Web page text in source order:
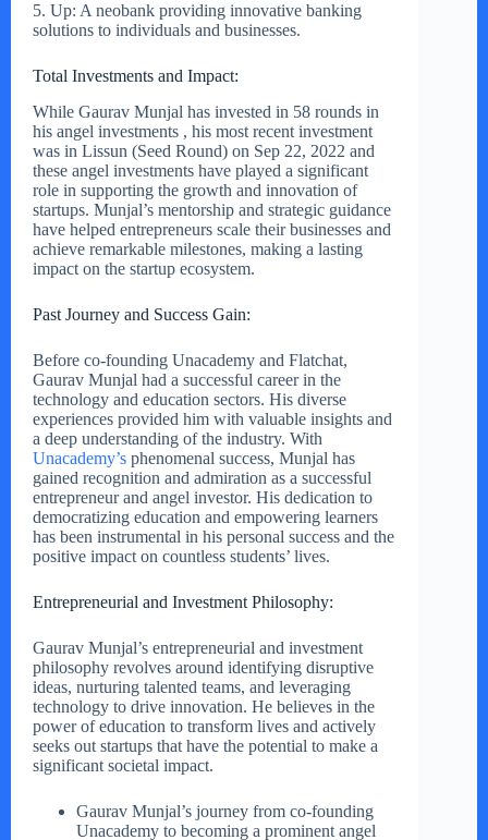
5. Up: A neobank providing innovative banking
solutions to individuals and businesses.
Total Investments and Impact:
While Gaurav Munjal has invested in 58 rounds in
his angel investments , his most recent investment
was in Lissun (Seed Round) on Sep 22, 2022 and
these angel investments have played a significant
role in supporting the growth and innovation of
startups. Munjal’s mentorship and strategic guidance
have helped entrepreneurs scale their businesses and
achieve remarkable milestones, making a lasting
impact on the startup ecosystem.
Past Journey and Success Gain:
Before co-founding Unacademy and Flatchat,
Gaurav Munjal had a successful career in the
technology and education sectors. His diverse
experiences provided him with valuable insights and
a deep understanding of the industry. With
Unacademy’s phenomenal success, Munjal has
gained recognition and admiration as a successful
entrepreneur and angel investor. His dedication to
democratizing education and empowering learners
has been instrumental in his personal success and the
positive impact on countless students’ lives.
Entrepreneurial and Investment Philosophy:
Gaurav Munjal’s entrepreneurial and investment
philosophy revolves around identifying disruptive
ideas, nurturing talented teams, and leveraging
technology to drive innovation. He believes in the
power of education to transform lives and actively
seeks out startups that have the potential to make a
significant societal impact.
Gaurav Munjal’s journey from co-founding
Unacademy to becoming a prominent angel